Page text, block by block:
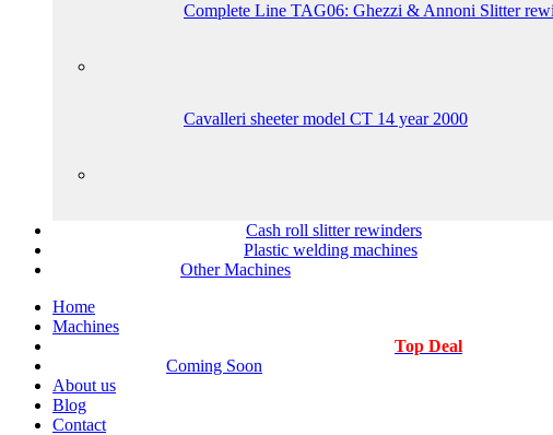
Complete Line TAG06: Ghezzi & Annoni Slitter
Cavalleri sheeter model CT 14 year 2000
Cash roll slitter rewinders
Plastic welding machines
Other Machines
Home
Machines
Top Deal
Coming Soon
About us
Blog
Contact